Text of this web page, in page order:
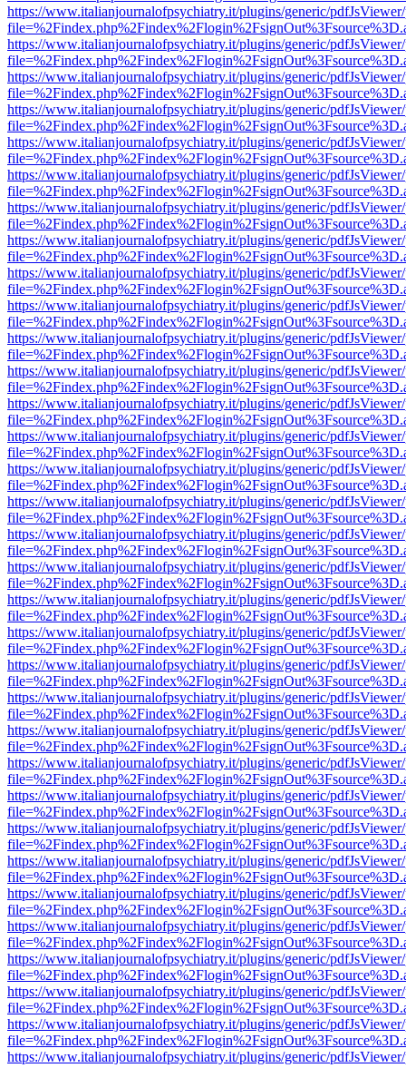
https://www.italianjournalofpsychiatry.it/plugins/generic/
https://www.italianjournalofpsychiatry.it/plugins/generic/
https://www.italianjournalofpsychiatry.it/plugins/generic/
https://www.italianjournalofpsychiatry.it/plugins/generic/
https://www.italianjournalofpsychiatry.it/plugins/generic/
https://www.italianjournalofpsychiatry.it/plugins/generic/
https://www.italianjournalofpsychiatry.it/plugins/generic/
https://www.italianjournalofpsychiatry.it/plugins/generic/
https://www.italianjournalofpsychiatry.it/plugins/generic/
https://www.italianjournalofpsychiatry.it/plugins/generic/
https://www.italianjournalofpsychiatry.it/plugins/generic/
https://www.italianjournalofpsychiatry.it/plugins/generic/
https://www.italianjournalofpsychiatry.it/plugins/generic/
https://www.italianjournalofpsychiatry.it/plugins/generic/
https://www.italianjournalofpsychiatry.it/plugins/generic/
https://www.italianjournalofpsychiatry.it/plugins/generic/
https://www.italianjournalofpsychiatry.it/plugins/generic/
https://www.italianjournalofpsychiatry.it/plugins/generic/
https://www.italianjournalofpsychiatry.it/plugins/generic/
https://www.italianjournalofpsychiatry.it/plugins/generic/
https://www.italianjournalofpsychiatry.it/plugins/generic/
https://www.italianjournalofpsychiatry.it/plugins/generic/
https://www.italianjournalofpsychiatry.it/plugins/generic/
https://www.italianjournalofpsychiatry.it/plugins/generic/
https://www.italianjournalofpsychiatry.it/plugins/generic/
https://www.italianjournalofpsychiatry.it/plugins/generic/
https://www.italianjournalofpsychiatry.it/plugins/generic/
https://www.italianjournalofpsychiatry.it/plugins/generic/
https://www.italianjournalofpsychiatry.it/plugins/generic/
https://www.italianjournalofpsychiatry.it/plugins/generic/
https://www.italianjournalofpsychiatry.it/plugins/generic/
https://www.italianjournalofpsychiatry.it/plugins/generic/
https://www.italianjournalofpsychiatry.it/plugins/generic/